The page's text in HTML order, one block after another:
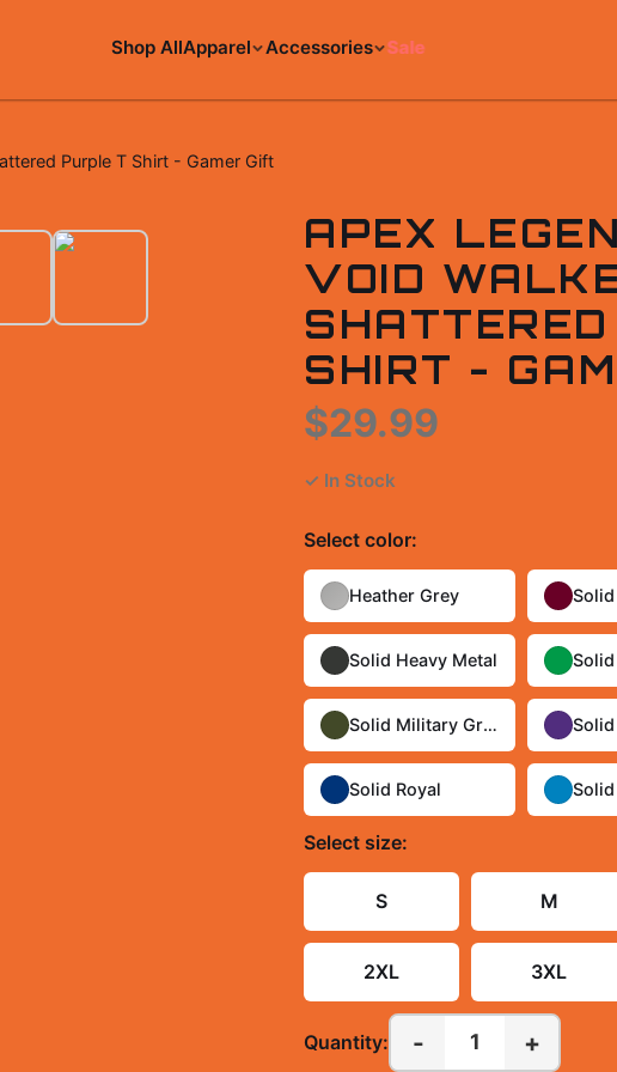
Shop AllApparel Accessories Sale
Purple T Shirt - Gamer Gift
APEX
VOID
SHIRT -
$29.99
✓ In Stock
Select color:
Heather Grey Solid
Solid Heavy Metal Solid
Solid Military Green Solid
Solid Royal
Select size:
S M
2XL 3XL
Quantity: - 1 +